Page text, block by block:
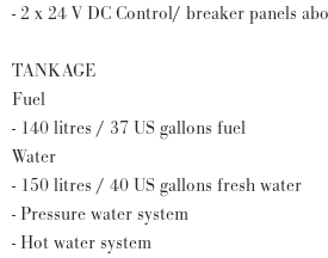
- 2 x 24 V DC Control/ breaker panels
TANKAGE
Fuel
- 140 litres / 37 US gallons fuel
Water
- 150 litres / 40 US gallons fresh water
- Pressure water system
- Hot water system